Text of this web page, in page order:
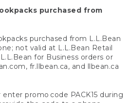
purchased from
purchased from L.L.Bean
not valid at L.L.Bean Retail
for Business orders or
fr.llbean.ca, and llbean.ca
promo code PACK15 during